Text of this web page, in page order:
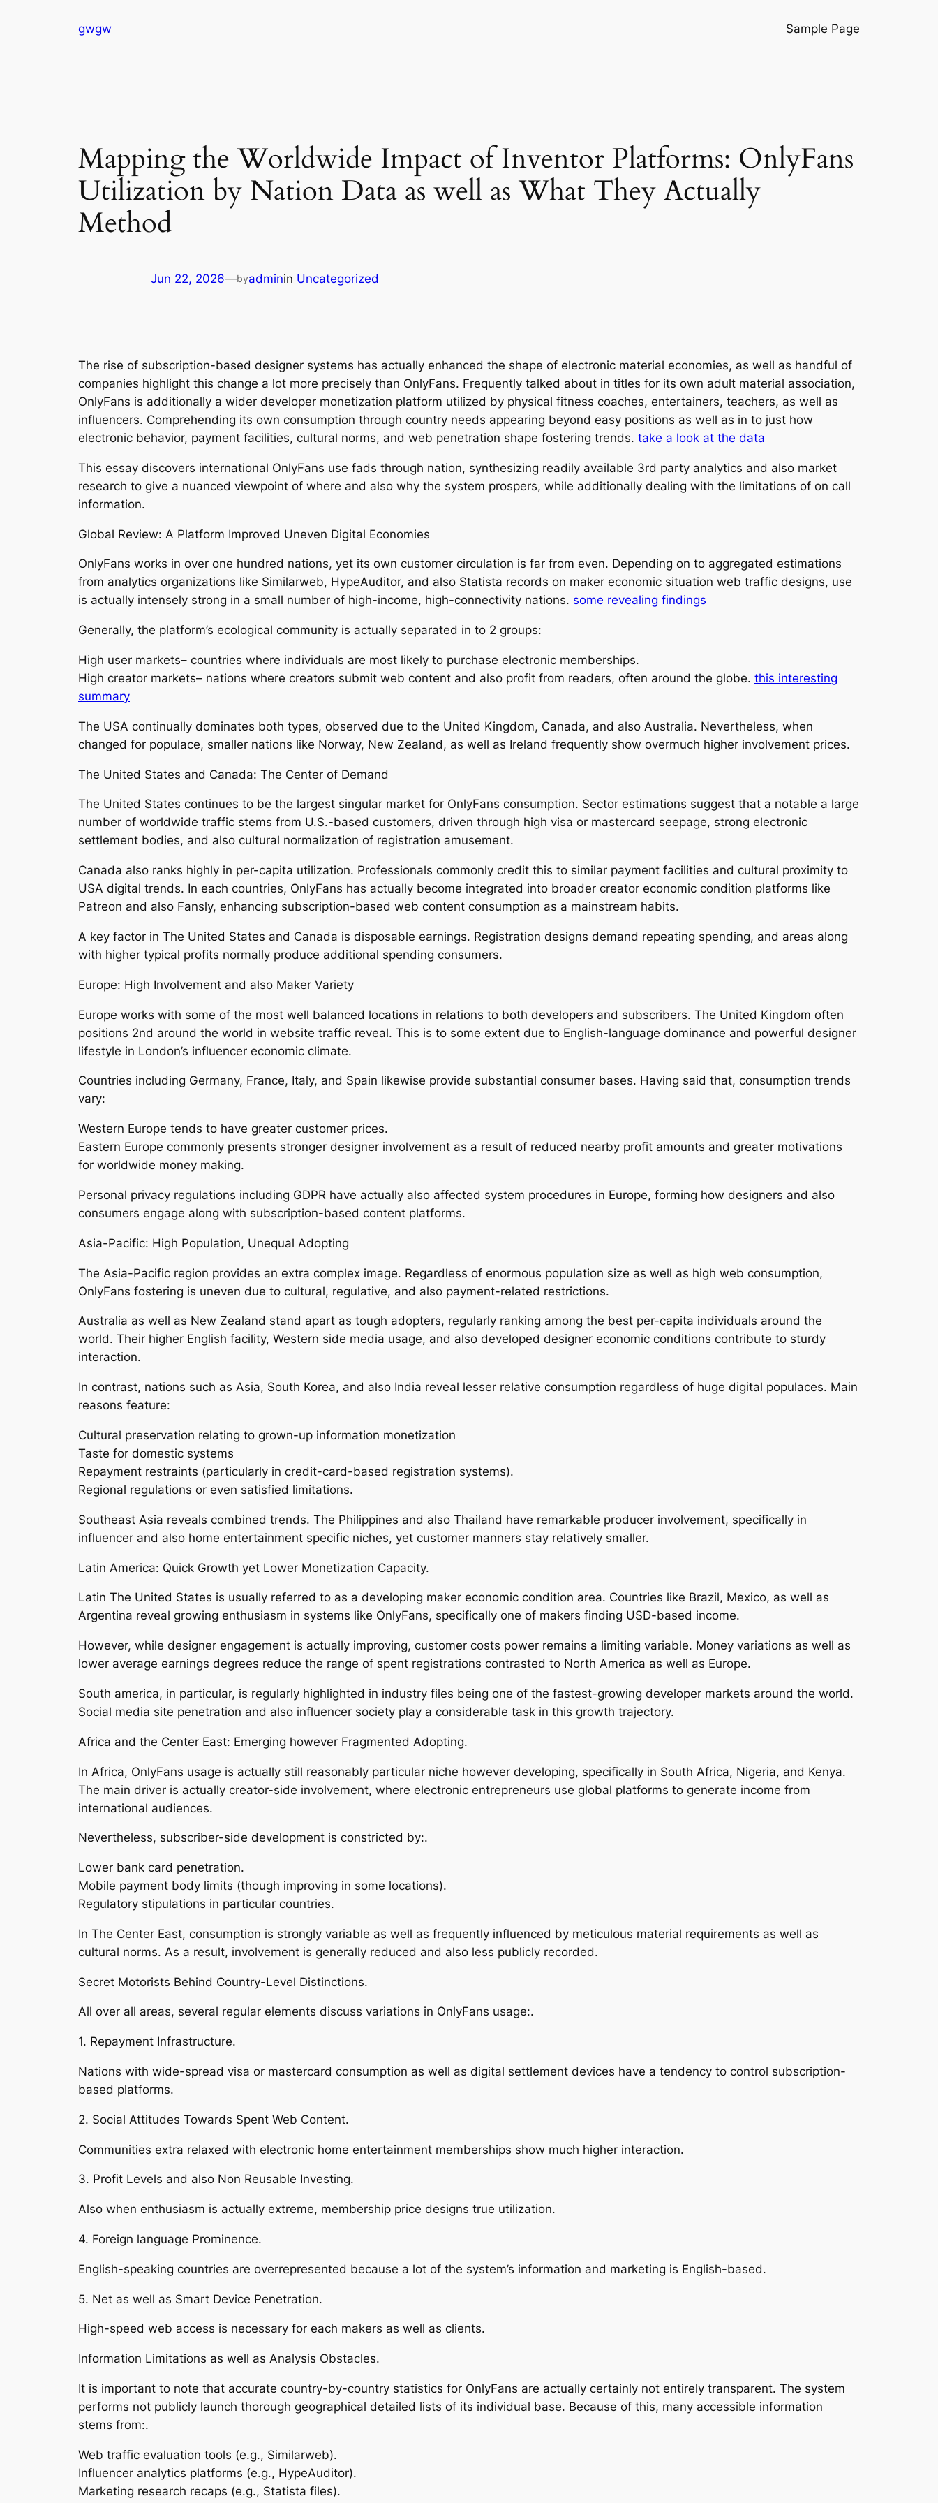
gwgw Sample Page
Mapping the Worldwide Impact of Inventor Platforms: OnlyFans
Utilization by Nation Data as well as What They Actually
Method
Jun 22, 2026—byadminin Uncategorized
The rise of subscription-based designer systems has actually enhanced the shape of electronic material economies, as well as handful of
companies highlight this change a lot more precisely than OnlyFans. Frequently talked about in titles for its own adult material association,
OnlyFans is additionally a wider developer monetization platform utilized by physical fitness coaches, entertainers, teachers, as well as
influencers. Comprehending its own consumption through country needs appearing beyond easy positions as well as in to just how
electronic behavior, payment facilities, cultural norms, and web penetration shape fostering trends. take a look at the data
This essay discovers international OnlyFans use fads through nation, synthesizing readily available 3rd party analytics and also market
research to give a nuanced viewpoint of where and also why the system prospers, while additionally dealing with the limitations of on call
information.
Global Review: A Platform Improved Uneven Digital Economies
OnlyFans works in over one hundred nations, yet its own customer circulation is far from even. Depending on to aggregated estimations
from analytics organizations like Similarweb, HypeAuditor, and also Statista records on maker economic situation web traffic designs, use
is actually intensely strong in a small number of high-income, high-connectivity nations. some revealing findings
Generally, the platform’s ecological community is actually separated in to 2 groups:
High user markets– countries where individuals are most likely to purchase electronic memberships.
High creator markets– nations where creators submit web content and also profit from readers, often around the globe. this interesting
summary
The USA continually dominates both types, observed due to the United Kingdom, Canada, and also Australia. Nevertheless, when
changed for populace, smaller nations like Norway, New Zealand, as well as Ireland frequently show overmuch higher involvement prices.
The United States and Canada: The Center of Demand
The United States continues to be the largest singular market for OnlyFans consumption. Sector estimations suggest that a notable a large
number of worldwide traffic stems from U.S.-based customers, driven through high visa or mastercard seepage, strong electronic
settlement bodies, and also cultural normalization of registration amusement.
Canada also ranks highly in per-capita utilization. Professionals commonly credit this to similar payment facilities and cultural proximity to
USA digital trends. In each countries, OnlyFans has actually become integrated into broader creator economic condition platforms like
Patreon and also Fansly, enhancing subscription-based web content consumption as a mainstream habits.
A key factor in The United States and Canada is disposable earnings. Registration designs demand repeating spending, and areas along
with higher typical profits normally produce additional spending consumers.
Europe: High Involvement and also Maker Variety
Europe works with some of the most well balanced locations in relations to both developers and subscribers. The United Kingdom often
positions 2nd around the world in website traffic reveal. This is to some extent due to English-language dominance and powerful designer
lifestyle in London’s influencer economic climate.
Countries including Germany, France, Italy, and Spain likewise provide substantial consumer bases. Having said that, consumption trends
vary:
Western Europe tends to have greater customer prices.
Eastern Europe commonly presents stronger designer involvement as a result of reduced nearby profit amounts and greater motivations
for worldwide money making.
Personal privacy regulations including GDPR have actually also affected system procedures in Europe, forming how designers and also
consumers engage along with subscription-based content platforms.
Asia-Pacific: High Population, Unequal Adopting
The Asia-Pacific region provides an extra complex image. Regardless of enormous population size as well as high web consumption,
OnlyFans fostering is uneven due to cultural, regulative, and also payment-related restrictions.
Australia as well as New Zealand stand apart as tough adopters, regularly ranking among the best per-capita individuals around the
world. Their higher English facility, Western side media usage, and also developed designer economic conditions contribute to sturdy
interaction.
In contrast, nations such as Asia, South Korea, and also India reveal lesser relative consumption regardless of huge digital populaces. Main
reasons feature:
Cultural preservation relating to grown-up information monetization
Taste for domestic systems
Repayment restraints (particularly in credit-card-based registration systems).
Regional regulations or even satisfied limitations.
Southeast Asia reveals combined trends. The Philippines and also Thailand have remarkable producer involvement, specifically in
influencer and also home entertainment specific niches, yet customer manners stay relatively smaller.
Latin America: Quick Growth yet Lower Monetization Capacity.
Latin The United States is usually referred to as a developing maker economic condition area. Countries like Brazil, Mexico, as well as
Argentina reveal growing enthusiasm in systems like OnlyFans, specifically one of makers finding USD-based income.
However, while designer engagement is actually improving, customer costs power remains a limiting variable. Money variations as well as
lower average earnings degrees reduce the range of spent registrations contrasted to North America as well as Europe.
South america, in particular, is regularly highlighted in industry files being one of the fastest-growing developer markets around the world.
Social media site penetration and also influencer society play a considerable task in this growth trajectory.
Africa and the Center East: Emerging however Fragmented Adopting.
In Africa, OnlyFans usage is actually still reasonably particular niche however developing, specifically in South Africa, Nigeria, and Kenya.
The main driver is actually creator-side involvement, where electronic entrepreneurs use global platforms to generate income from
international audiences.
Nevertheless, subscriber-side development is constricted by:.
Lower bank card penetration.
Mobile payment body limits (though improving in some locations).
Regulatory stipulations in particular countries.
In The Center East, consumption is strongly variable as well as frequently influenced by meticulous material requirements as well as
cultural norms. As a result, involvement is generally reduced and also less publicly recorded.
Secret Motorists Behind Country-Level Distinctions.
All over all areas, several regular elements discuss variations in OnlyFans usage:.
1. Repayment Infrastructure.
Nations with wide-spread visa or mastercard consumption as well as digital settlement devices have a tendency to control subscription-
based platforms.
2. Social Attitudes Towards Spent Web Content.
Communities extra relaxed with electronic home entertainment memberships show much higher interaction.
3. Profit Levels and also Non Reusable Investing.
Also when enthusiasm is actually extreme, membership price designs true utilization.
4. Foreign language Prominence.
English-speaking countries are overrepresented because a lot of the system’s information and marketing is English-based.
5. Net as well as Smart Device Penetration.
High-speed web access is necessary for each makers as well as clients.
Information Limitations as well as Analysis Obstacles.
It is important to note that accurate country-by-country statistics for OnlyFans are actually certainly not entirely transparent. The system
performs not publicly launch thorough geographical detailed lists of its individual base. Because of this, many accessible information
stems from:.
Web traffic evaluation tools (e.g., Similarweb).
Influencer analytics platforms (e.g., HypeAuditor).
Marketing research recaps (e.g., Statista files).